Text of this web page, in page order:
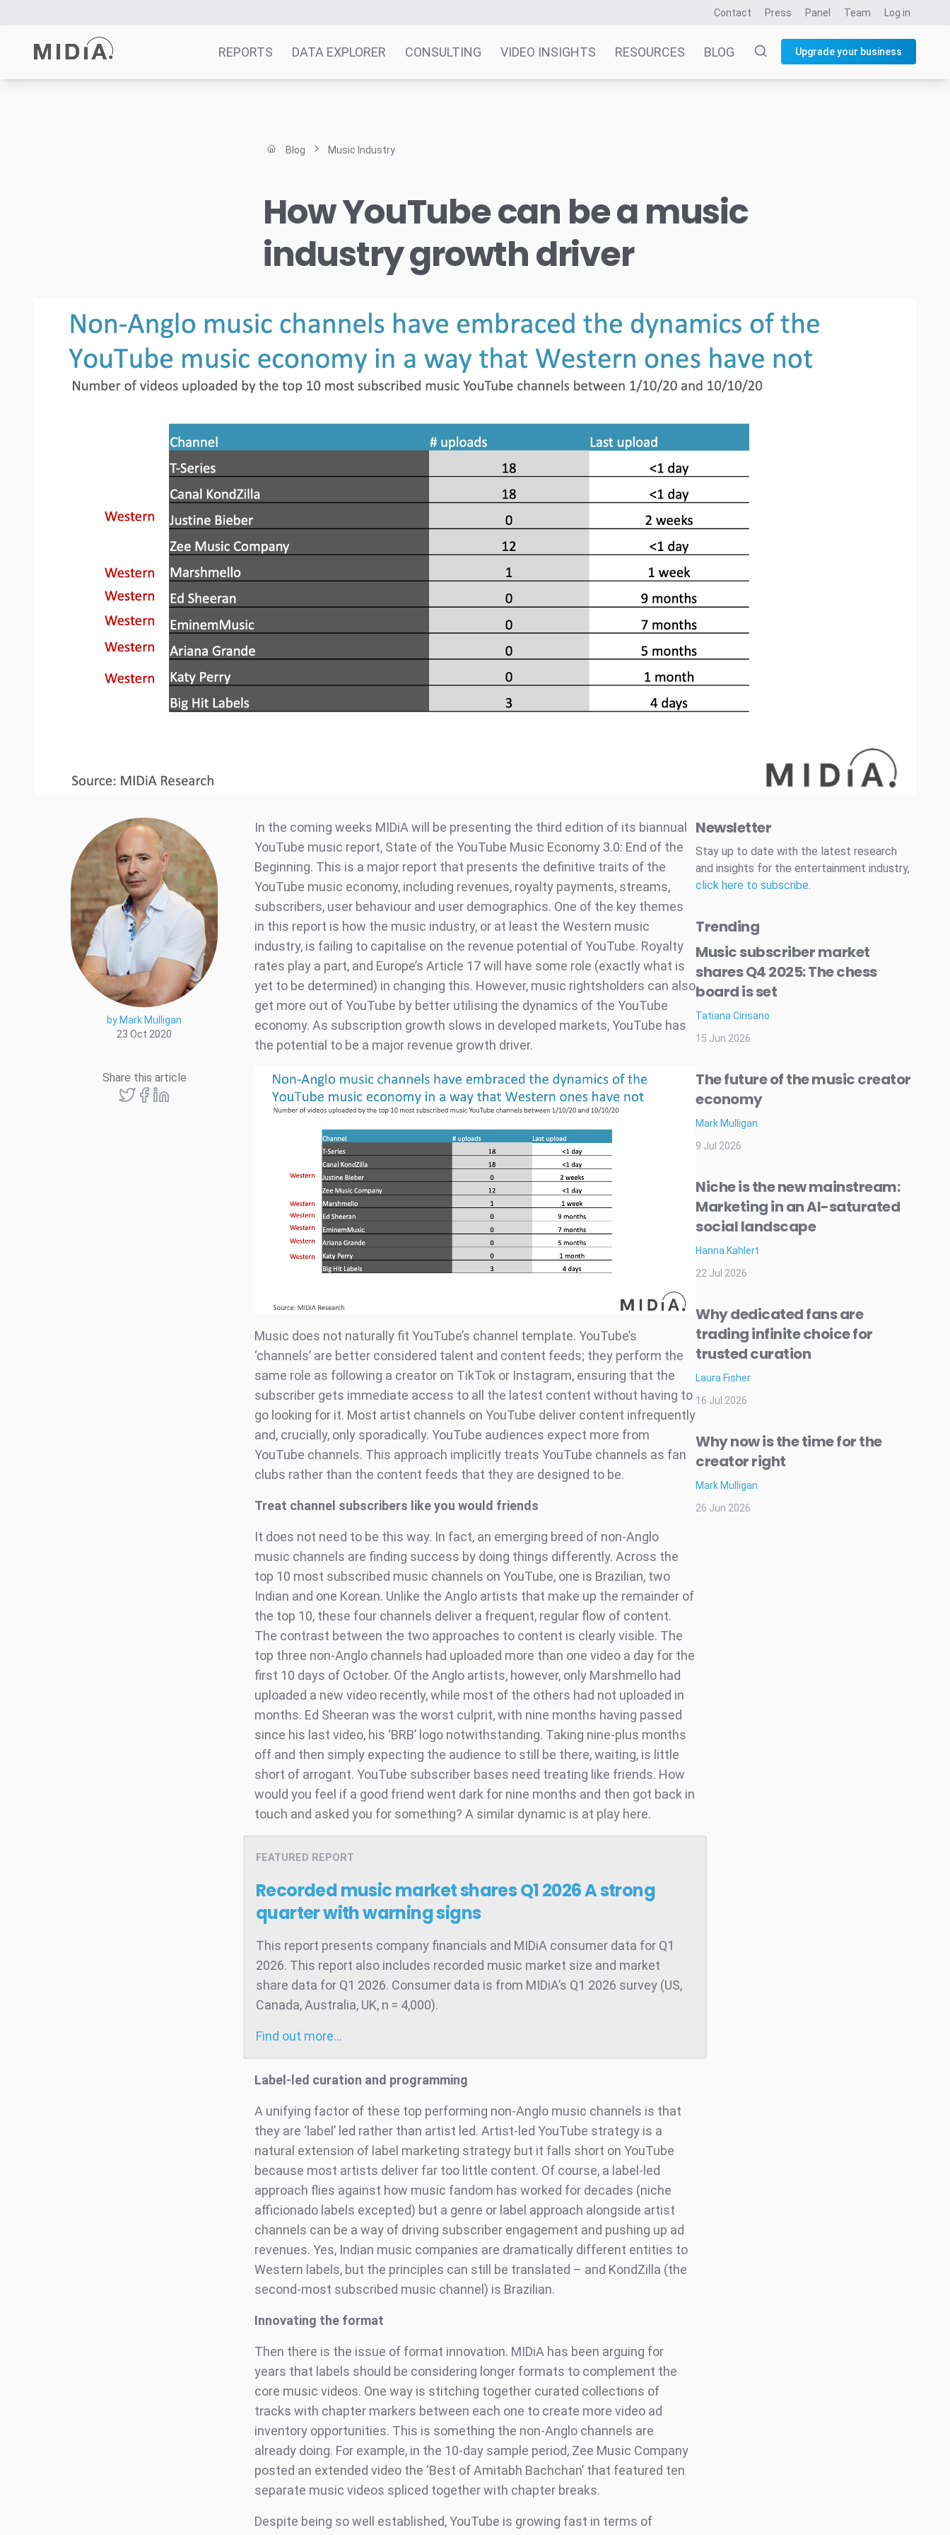
Contact Press Panel Team Log in
REPORTS DATA EXPLORER CONSULTING VIDEO INSIGHTS RESOURCES BLOG Upgrade your business
Blog Music Industry
How YouTube can be a music
industry growth driver
by Mark Mulligan
23 Oct 2020
Share this article
In the coming weeks MIDiA will be presenting the third edition of its biannual
YouTube music report, State of the YouTube Music Economy 3.0: End of the
Beginning. This is a major report that presents the definitive traits of the
YouTube music economy, including revenues, royalty payments, streams,
subscribers, user behaviour and user demographics. One of the key themes
in this report is how the music industry, or at least the Western music
industry, is failing to capitalise on the revenue potential of YouTube. Royalty
rates play a part, and Europe’s Article 17 will have some role (exactly what is
yet to be determined) in changing this. However, music rightsholders can also
get more out of YouTube by better utilising the dynamics of the YouTube
economy. As subscription growth slows in developed markets, YouTube has
the potential to be a major revenue growth driver.
Music does not naturally fit YouTube’s channel template. YouTube’s
‘channels’ are better considered talent and content feeds; they perform the
same role as following a creator on TikTok or Instagram, ensuring that the
subscriber gets immediate access to all the latest content without having to
go looking for it. Most artist channels on YouTube deliver content infrequently
and, crucially, only sporadically. YouTube audiences expect more from
YouTube channels. This approach implicitly treats YouTube channels as fan
clubs rather than the content feeds that they are designed to be.
Treat channel subscribers like you would friends
It does not need to be this way. In fact, an emerging breed of non-Anglo
music channels are finding success by doing things differently. Across the
top 10 most subscribed music channels on YouTube, one is Brazilian, two
Indian and one Korean. Unlike the Anglo artists that make up the remainder of
the top 10, these four channels deliver a frequent, regular flow of content.
The contrast between the two approaches to content is clearly visible. The
top three non-Anglo channels had uploaded more than one video a day for the
first 10 days of October. Of the Anglo artists, however, only Marshmello had
uploaded a new video recently, while most of the others had not uploaded in
months. Ed Sheeran was the worst culprit, with nine months having passed
since his last video, his ‘BRB’ logo notwithstanding. Taking nine-plus months
off and then simply expecting the audience to still be there, waiting, is little
short of arrogant. YouTube subscriber bases need treating like friends. How
would you feel if a good friend went dark for nine months and then got back in
touch and asked you for something? A similar dynamic is at play here.
FEATURED REPORT
Recorded music market shares Q1 2026A strong
quarter with warning signs
This report presents company financials and MIDiA consumer data for Q1
2026. This report also includes recorded music market size and market
share data for Q1 2026. Consumer data is from MIDiA’s Q1 2026 survey (US,
Canada, Australia, UK, n = 4,000).
Find out more…
Label-led curation and programming
A unifying factor of these top performing non-Anglo music channels is that
they are ‘label’ led rather than artist led. Artist-led YouTube strategy is a
natural extension of label marketing strategy but it falls short on YouTube
because most artists deliver far too little content. Of course, a label-led
approach flies against how music fandom has worked for decades (niche
afficionado labels excepted) but a genre or label approach alongside artist
channels can be a way of driving subscriber engagement and pushing up ad
revenues. Yes, Indian music companies are dramatically different entities to
Western labels, but the principles can still be translated – and KondZilla (the
second-most subscribed music channel) is Brazilian.
Innovating the format
Then there is the issue of format innovation. MIDiA has been arguing for
years that labels should be considering longer formats to complement the
core music videos. One way is stitching together curated collections of
tracks with chapter markers between each one to create more video ad
inventory opportunities. This is something the non-Anglo channels are
already doing. For example, in the 10-day sample period, Zee Music Company
posted an extended video the ‘Best of Amitabh Bachchan’ that featured ten
separate music videos spliced together with chapter breaks.
Despite being so well established, YouTube is growing fast in terms of
Newsletter
Stay up to date with the latest research
and insights for the entertainment industry,
click here to subscribe.
Trending
Music subscriber market
shares Q4 2025: The chess
board is set
Tatiana Cirisano
15 Jun 2026
The future of the music creator
economy
Mark Mulligan
9 Jul 2026
Niche is the new mainstream:
Marketing in an AI-saturated
social landscape
Hanna Kahlert
22 Jul 2026
Why dedicated fans are
trading infinite choice for
trusted curation
Laura Fisher
16 Jul 2026
Why now is the time for the
creator right
Mark Mulligan
26 Jun 2026